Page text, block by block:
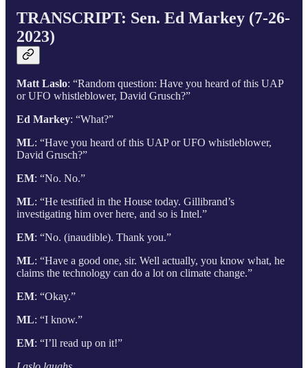
TRANSCRIPT: Sen. Ed Markey (7-26-
2023)
Matt Laslo: “Random question: Have you heard of this UAP
or UFO whistleblower, David Grusch?”
Ed Markey: “What?”
ML: “Have you heard of this UAP or UFO whistleblower,
David Grusch?”
EM: “No. No.”
ML: “He testified in the House today. Gillibrand’s
investigating him over here, and so is Intel.”
EM: “No. (inaudible). Thank you.”
ML: “Have a good one, sir. Well actually, you know what, he
claims the technology can do a lot on climate change.”
EM: “Okay.”
ML: “I know.”
EM: “I’ll read up on it!”